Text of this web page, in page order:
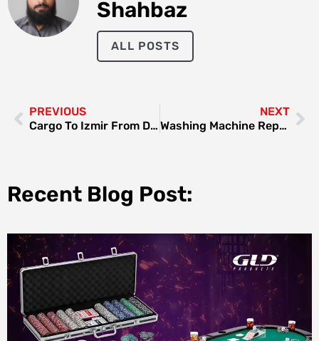
Shahbaz
ALL POSTS
PREVIOUS
Cargo To Izmir From Dubai
NEXT
Washing Machine Repair Deira: A Comprehensive Guide
Recent Blog Post: